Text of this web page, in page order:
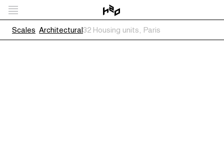
Scales Architectural32 Housing units, Paris